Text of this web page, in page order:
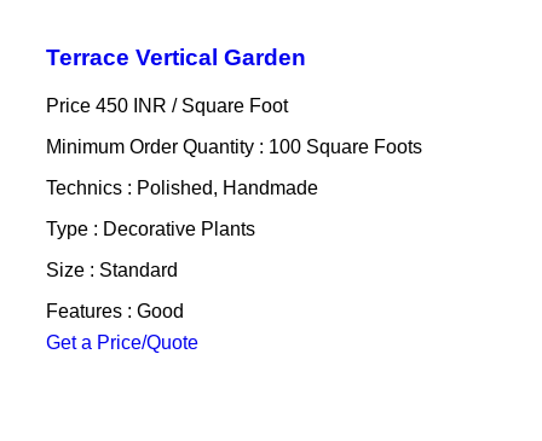
Terrace Vertical Garden
Price 450 INR / Square Foot
Minimum Order Quantity : 100 Square Foots
Technics : Polished, Handmade
Type : Decorative Plants
Size : Standard
Features : Good
Get a Price/Quote